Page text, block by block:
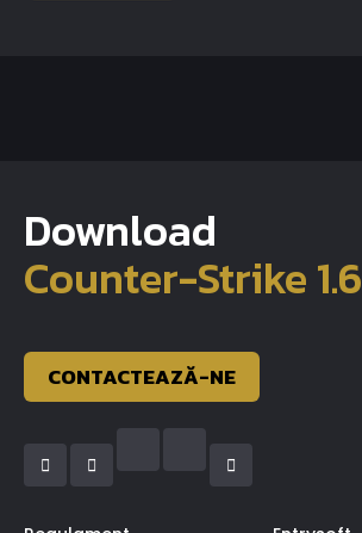
Download
Counter-Strike 1.6
CONTACTEAZĂ-NE